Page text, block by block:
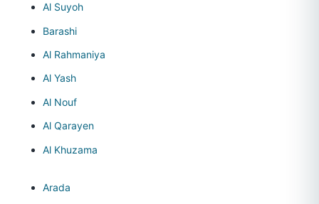
Al Suyoh
Barashi
Al Rahmaniya
Al Yash
Al Nouf
Al Qarayen
Al Khuzama
Arada